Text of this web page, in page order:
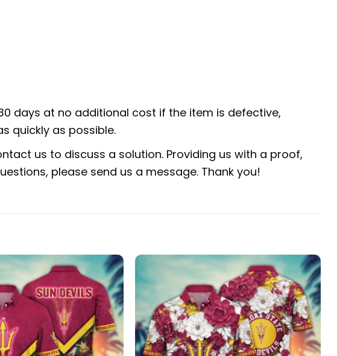
days at no additional cost if the item is defective,
quickly as possible.
us to discuss a solution. Providing us with a proof,
please send us a message. Thank you!